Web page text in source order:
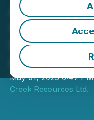
American
Completes
Non-
Placement
May 01, 2025 6:47
Creek Resources Ltd.